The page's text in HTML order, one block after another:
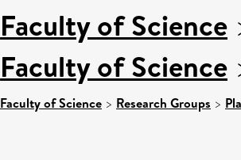
Faculty of Science
Faculty of Science
Faculty of Science > Research Groups >